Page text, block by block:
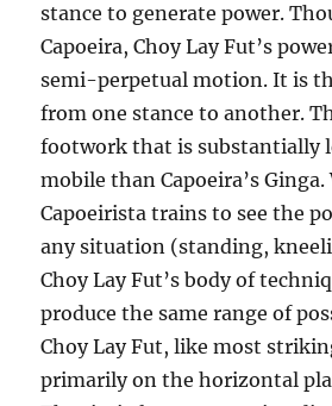
stance to generate power.
Capoeira, Choy Lay Fut’s
semi-perpetual motion. It is
from one stance to another.
footwork that is substantially
mobile than Capoeira’s Ginga.
Capoeirista trains to see the
any situation (standing,
Choy Lay Fut’s body of
produce the same range of
Choy Lay Fut, like most
primarily on the horizontal